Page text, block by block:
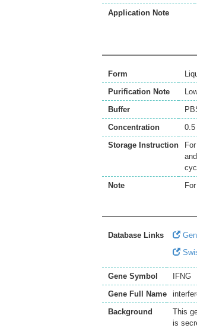
Application Note
Form
Purification Note
Buffer
Concentration
0.5
Storage Instruction
Note
Database Links
Gene Symbol
IFNG
Gene Full Name
Background
This
is